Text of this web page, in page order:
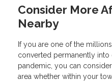
Consider More
Nearby
If you are one of the
converted permanently into
pandemic, you can
area whether within your